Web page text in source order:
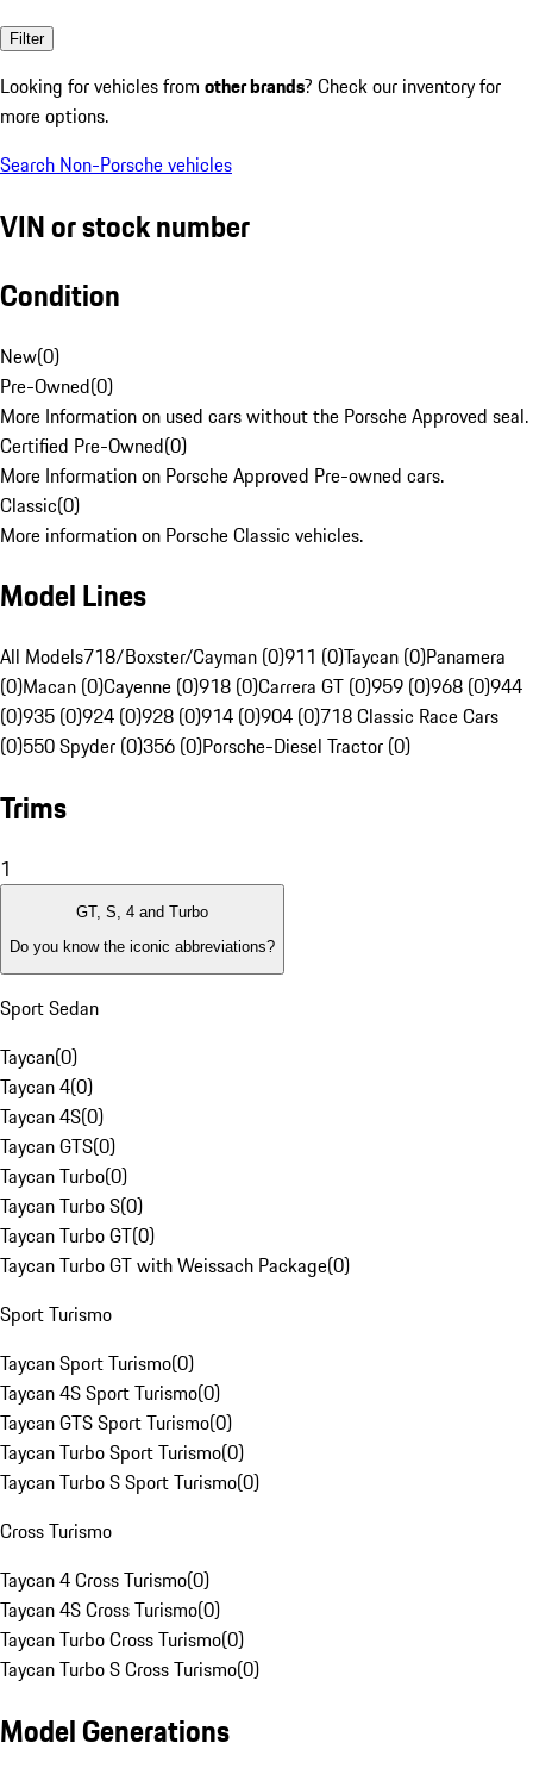
Filter
Looking for vehicles from other brands? Check our inventory for
more options.
Search Non-Porsche vehicles
VIN or stock number
Condition
New(0)
Pre-Owned(0)
More Information on used cars without the Porsche Approved seal.
Certified Pre-Owned(0)
More Information on Porsche Approved Pre-owned cars.
Classic(0)
More information on Porsche Classic vehicles.
Model Lines
All Models718/Boxster/Cayman (0)911 (0)Taycan (0)Panamera
(0)Macan (0)Cayenne (0)918 (0)Carrera GT (0)959 (0)968 (0)944
(0)935 (0)924 (0)928 (0)914 (0)904 (0)718 Classic Race Cars
(0)550 Spyder (0)356 (0)Porsche-Diesel Tractor (0)
Trims
1
GT, S, 4 and Turbo
Do you know the iconic abbreviations?
Sport Sedan
Taycan(0)
Taycan 4(0)
Taycan 4S(0)
Taycan GTS(0)
Taycan Turbo(0)
Taycan Turbo S(0)
Taycan Turbo GT(0)
Taycan Turbo GT with Weissach Package(0)
Sport Turismo
Taycan Sport Turismo(0)
Taycan 4S Sport Turismo(0)
Taycan GTS Sport Turismo(0)
Taycan Turbo Sport Turismo(0)
Taycan Turbo S Sport Turismo(0)
Cross Turismo
Taycan 4 Cross Turismo(0)
Taycan 4S Cross Turismo(0)
Taycan Turbo Cross Turismo(0)
Taycan Turbo S Cross Turismo(0)
Model Generations